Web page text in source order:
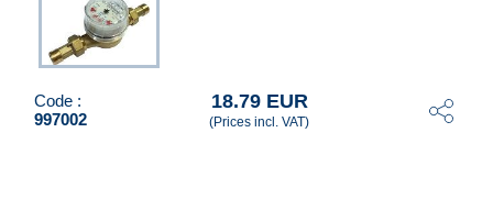
Code :
997002
18.79 EUR
(Prices incl. VAT)